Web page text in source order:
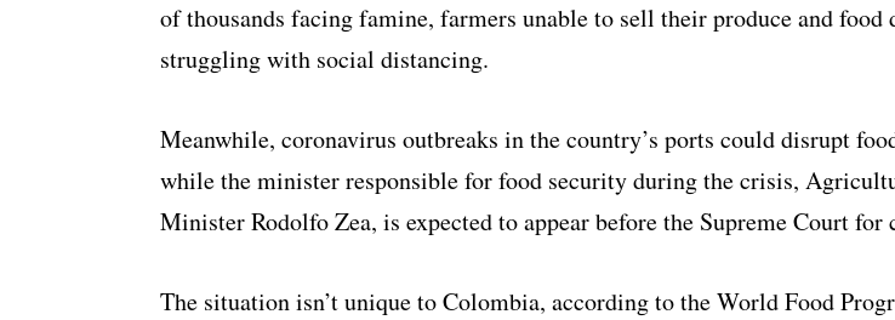
of thousands facing famine, farmers unable to sell their produce and food
struggling with social distancing.
Meanwhile, coronavirus outbreaks in the country’s ports could disrupt
while the minister responsible for food security during the crisis,
Minister Rodolfo Zea, is expected to appear before the Supreme Court for
The situation isn’t unique to Colombia, according to the World Food